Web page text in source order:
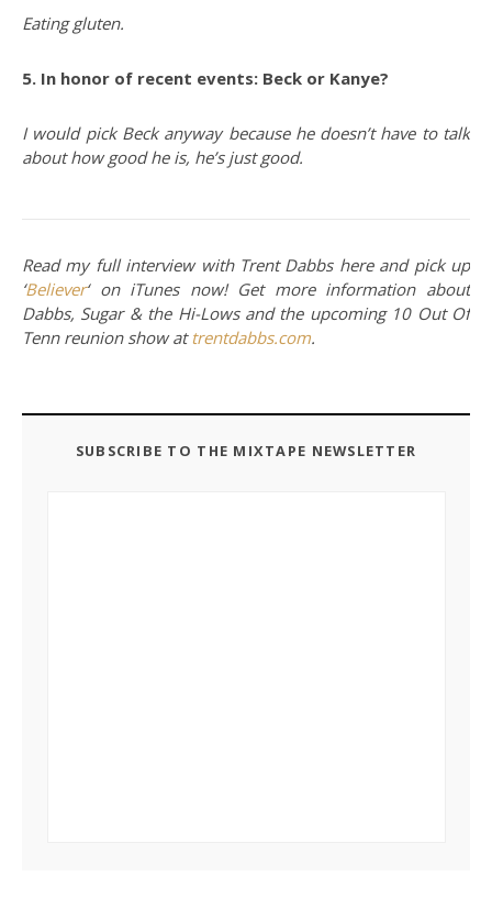
Eating gluten.
5. In honor of recent events: Beck or Kanye?
I would pick Beck anyway because he doesn’t have to talk
about how good he is, he’s just good.
Read my full interview with Trent Dabbs here and pick up
‘Believer‘ on iTunes now! Get more information about
Dabbs, Sugar & the Hi-Lows and the upcoming 10 Out Of
Tenn reunion show attrentdabbs.com.
SUBSCRIBE TO THE MIXTAPE NEWSLETTER